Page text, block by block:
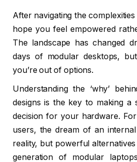
After navigating the
hope you feel empowered
The landscape has changed
days of modular desktops,
you’re out of options.
Understanding the ‘why’
designs is the key to making a
decision for your hardware.
users, the dream of an
reality, but powerful
generation of modular